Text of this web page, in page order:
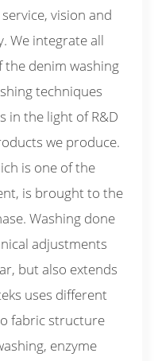
vision and
We integrate all
denim washing
techniques
in the light of R&D
we produce.
is one of the
is brought to the
Washing done
adjustments
but also extends
uses different
fabric structure
enzyme